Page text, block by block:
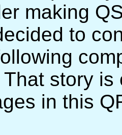
making
to
story
in this